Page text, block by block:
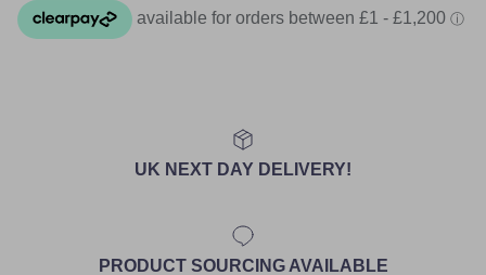
UK NEXT DAY DELIVERY!
PRODUCT SOURCING AVAILABLE